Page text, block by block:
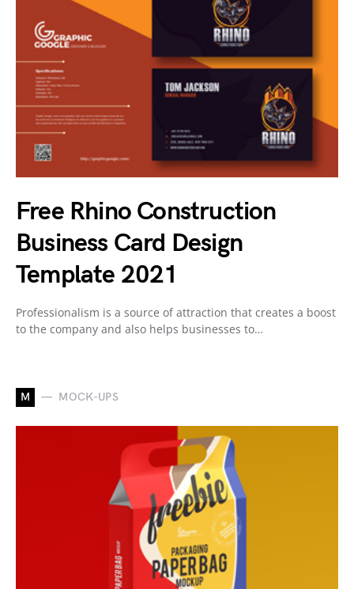
Free Rhino Construction
Business Card Design
Template 2021
Professionalism is a source of attraction that creates a boost
to the company and also helps businesses to…
M MOCK-UPS